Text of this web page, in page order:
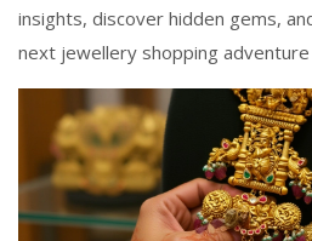
insights, discover hidden gems,
next jewellery shopping adventure